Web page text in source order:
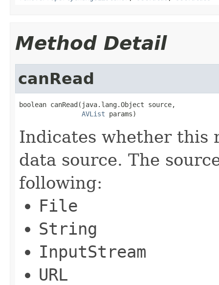
Method Detail
canRead
boolean canRead(java.lang.Object source,
AVList params)
Indicates whether this
data source. The
following:
File
String
InputStream
URL